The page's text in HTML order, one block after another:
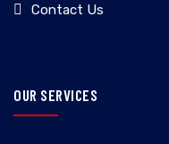
Contact Us
OUR SERVICES